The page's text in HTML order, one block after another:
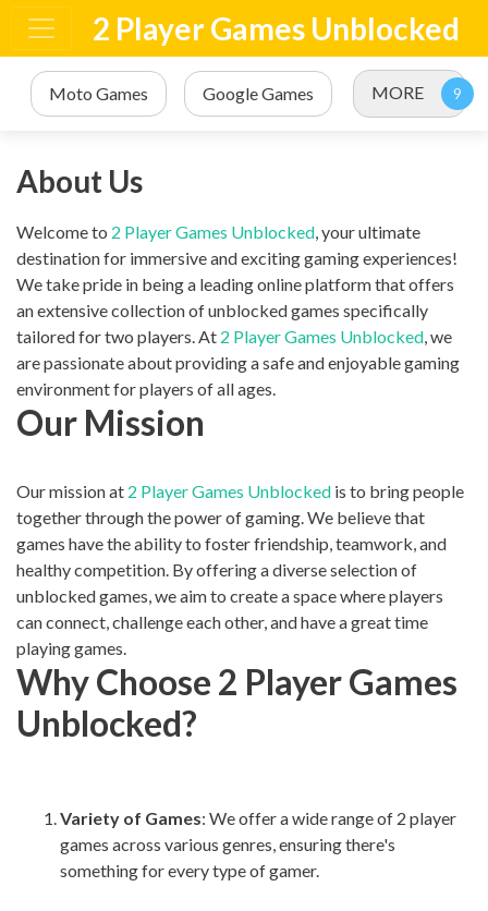
2 Player Games Unblocked
Moto Games Google Games MORE
About Us
Welcome to 2 Player Games Unblocked, your ultimate
destination for immersive and exciting gaming experiences!
We take pride in being a leading online platform that offers
an extensive collection of unblocked games specifically
tailored for two players. At 2 Player Games Unblocked, we
are passionate about providing a safe and enjoyable gaming
environment for players of all ages.
Our Mission
Our mission at 2 Player Games Unblocked is to bring people
together through the power of gaming. We believe that
games have the ability to foster friendship, teamwork, and
healthy competition. By offering a diverse selection of
unblocked games, we aim to create a space where players
can connect, challenge each other, and have a great time
playing games.
Why Choose 2 Player Games
Unblocked?
Variety of Games: We offer a wide range of 2 player
games across various genres, ensuring there's
something for every type of gamer.